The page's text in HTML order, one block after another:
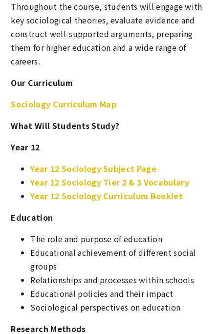
Throughout the course, students will engage with
key sociological theories, evaluate evidence and
construct well-supported arguments, preparing
them for higher education and a wide range of
careers.
Our Curriculum
Sociology Curriculum Map
What Will Students Study?
Year 12
Year 12 Sociology Subject Page
Year 12 Sociology Tier 2 & 3 Vocabulary
Year 12 Sociology Curriculum Booklet
Education
The role and purpose of education
Educational achievement of different social
groups
Relationships and processes within schools
Educational policies and their impact
Sociological perspectives on education
Research Methods